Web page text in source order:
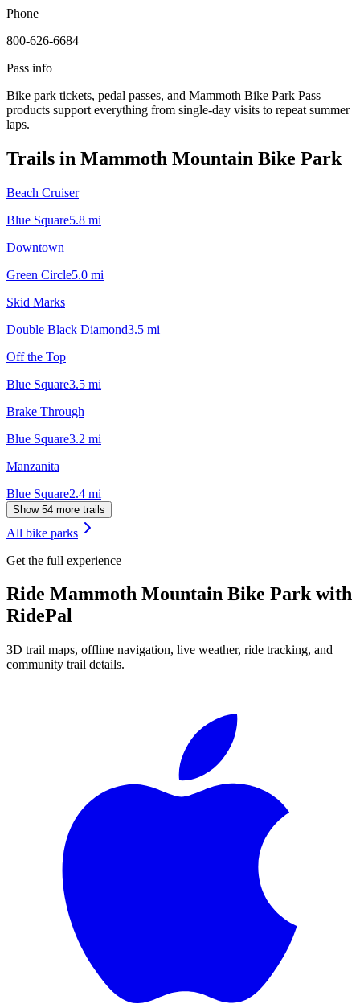
Phone
800-626-6684
Pass info
Bike park tickets, pedal passes, and Mammoth Bike Park Pass
products support everything from single-day visits to repeat summer
laps.
Trails in Mammoth Mountain Bike Park
Beach Cruiser
Blue Square5.8 mi
Downtown
Green Circle5.0 mi
Skid Marks
Double Black Diamond3.5 mi
Off the Top
Blue Square3.5 mi
Brake Through
Blue Square3.2 mi
Manzanita
Blue Square2.4 mi
Show 54 more trails
All bike parks
Get the full experience
Ride Mammoth Mountain Bike Parkwith
RidePal
3D trail maps, offline navigation, live weather, ride tracking, and
community trail details.